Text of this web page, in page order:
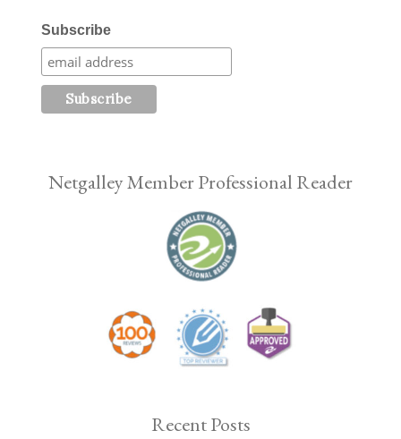
Subscribe
Netgalley Member Professional Reader
Recent Posts